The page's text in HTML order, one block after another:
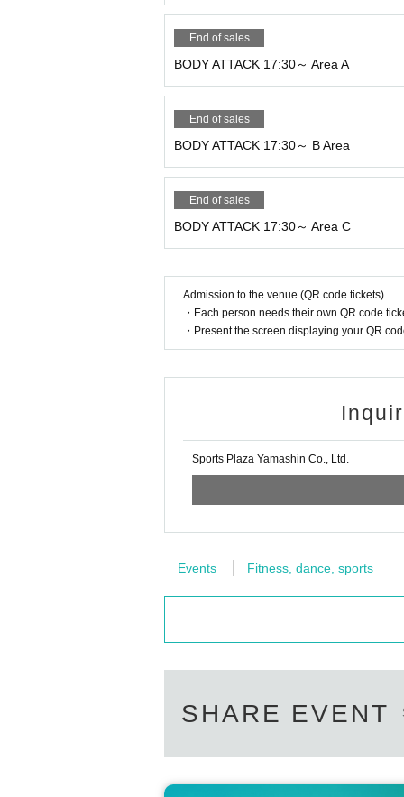
Ten.Privacy Policy
At Sports Plaza Yamashin, we will not
ets, etc.
11. Regulations regarding photography
At this event, staff and trainers may
e used in media, websites, etc.SNS(
We will allow media coverage
ucted by professional companies.
End of sales
BODY ATTACK 17:30～ Area A
End of sales
BODY ATTACK 17:30～ B Area
End of sales
BODY ATTACK 17:30～ Area C
Admission to the venue (QR code tickets)
・Each person needs their own QR code
・Present the screen displaying your QR
Sports Plaza Yamashin Co., Ltd.
Events Fitness, dance, sports
SHARE EVENT